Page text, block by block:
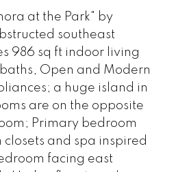
at the Park" by
southeast
986 sq ft indoor living
Open and Modern
a huge island in
are on the opposite
Primary bedroom
and spa inspired
facing east